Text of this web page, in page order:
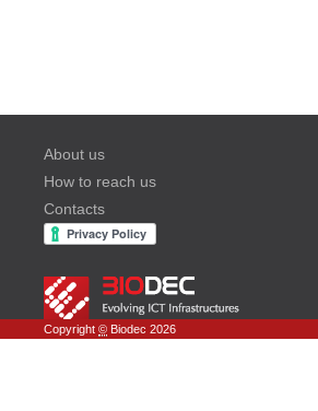
About us
How to reach us
Contacts
Copyright © Biodec 2026